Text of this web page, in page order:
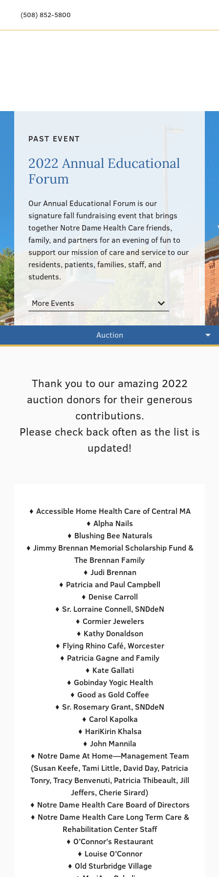
(508) 852-5800
Resources & News
555–559 Plantation Street, Worcester, MA 01605
PAST EVENT
2022 Annual Educational
Forum
Our Annual Educational Forum is our
signature fall fundraising event that brings
together Notre Dame Health Care friends,
family, and partners for an evening of fun to
support our mission of care and service to our
residents, patients, families, staff, and
students.
More Events
Auction
Thank you to our amazing 2022
auction donors for their generous
contributions.
Please check back often as the list is
updated!
♦ Accessible Home Health Care of Central MA
♦ Alpha Nails
♦ Blushing Bee Naturals
♦ Jimmy Brennan Memorial Scholarship Fund &
The Brennan Family
♦ Judi Brennan
♦ Patricia and Paul Campbell
♦ Denise Carroll
♦ Sr. Lorraine Connell, SNDdeN
♦ Cormier Jewelers
♦ Kathy Donaldson
♦ Flying Rhino Café, Worcester
♦ Patricia Gagne and Family
♦ Kate Gallati
♦ Gobinday Yogic Health
♦ Good as Gold Coffee
♦ Sr. Rosemary Grant, SNDdeN
♦ Carol Kapolka
♦ HariKirin Khalsa
♦ John Mannila
♦ Notre Dame At Home—Management Team
(Susan Keefe, Tami Little, David Day, Patricia
Tonry, Tracy Benvenuti, Patricia Thibeault, Jill
Jeffers, Cherie Sirard)
♦ Notre Dame Health Care Board of Directors
♦ Notre Dame Health Care Long Term Care &
Rehabilitation Center Staff
♦ O’Connor’s Restaurant
♦ Louise O’Connor
♦ Old Sturbridge Village